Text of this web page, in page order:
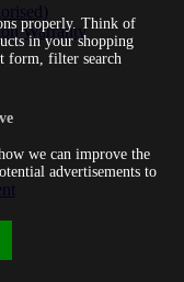
Warranty
properly. Think of
in your shopping
form, filter search
we can improve the
advertisements to